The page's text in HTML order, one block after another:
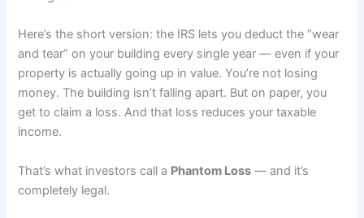
Here’s the short version: the IRS lets you deduct the “wear
and tear” on your building every single year — even if your
property is actually going up in value. You’re not losing
money. The building isn’t falling apart. But on paper, you
get to claim a loss. And that loss reduces your taxable
income.
That’s what investors call a Phantom Loss — and it’s
completely legal.